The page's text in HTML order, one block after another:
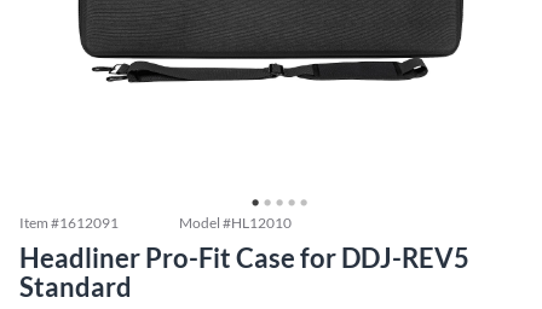
Item #1612091 Model #HL12010
Headliner Pro-Fit Case for DDJ-REV5
Standard